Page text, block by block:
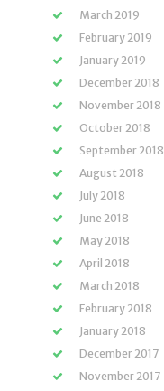
March 2019
February 2019
January 2019
December 2018
November 2018
October 2018
September 2018
August 2018
July 2018
June 2018
May 2018
April 2018
March 2018
February 2018
January 2018
December 2017
November 2017